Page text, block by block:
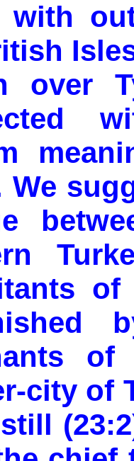
with
over
We
city of